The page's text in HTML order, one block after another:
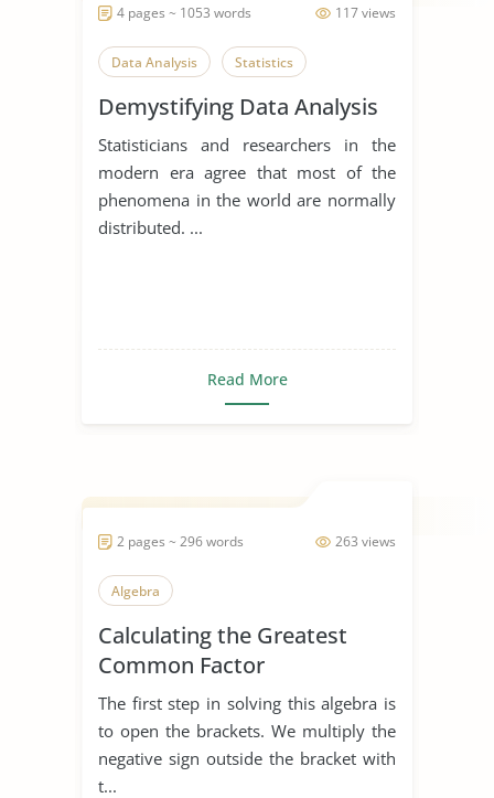
117 views
4 pages ~ 1053 words
Data Analysis Statistics
Demystifying Data Analysis
Statisticians and researchers in the
modern era agree that most of the
phenomena in the world are normally
distributed. ...
Read More
263 views
2 pages ~ 296 words
Algebra
Calculating the Greatest
Common Factor
The first step in solving this algebra is
to open the brackets. We multiply the
negative sign outside the bracket with
t...